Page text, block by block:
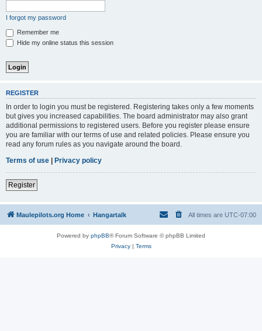
I forgot my password
Remember me
Hide my online status this session
REGISTER
In order to login you must be registered. Registering takes only a few moments
but gives you increased capabilities. The board administrator may also grant
additional permissions to registered users. Before you register please ensure
you are familiar with our terms of use and related policies. Please ensure you
read any forum rules as you navigate around the board.
Terms of use | Privacy policy
Register
Maulepilots.org Home Hangartalk All times are UTC-07:00
Powered by phpBB® Forum Software © phpBB Limited
Privacy| Terms